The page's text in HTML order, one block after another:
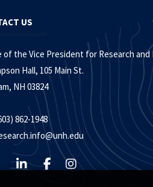
US
of the Vice President for Research and
Hall, 105 Main St.
NH 03824
862-1948